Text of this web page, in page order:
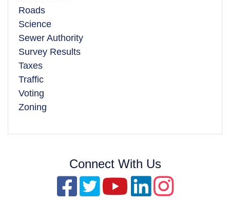
Roads
Science
Sewer Authority
Survey Results
Taxes
Traffic
Voting
Zoning
Connect With Us